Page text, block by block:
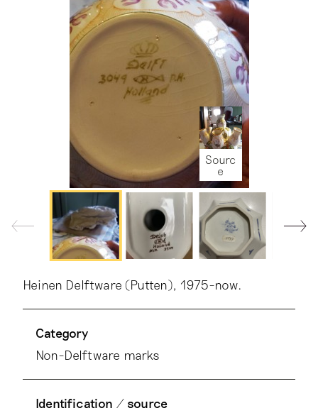
Sourc
e
Sourc
e
Sourc
e
Heinen Delftware (Putten), 1975-now.
Category
Non-Delftware marks
Identification / source